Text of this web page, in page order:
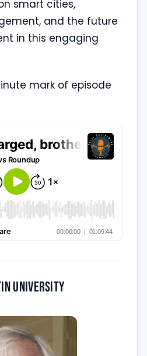
smart cities,
and the future
in this engaging
mark of episode
University